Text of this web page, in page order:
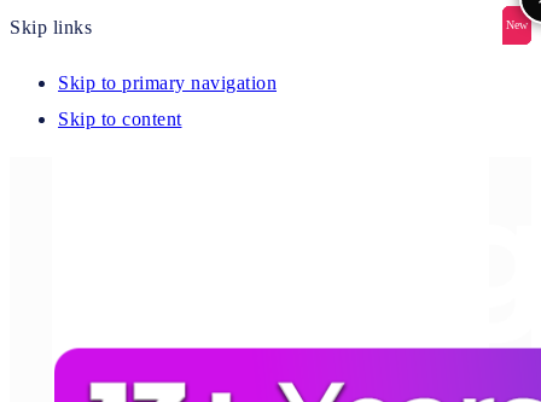
Skip links
Skip to primary navigation
Skip to content
New
New
New
New
New